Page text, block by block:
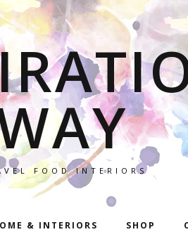
FOOD INTERIORS
& INTERIORS SHOP